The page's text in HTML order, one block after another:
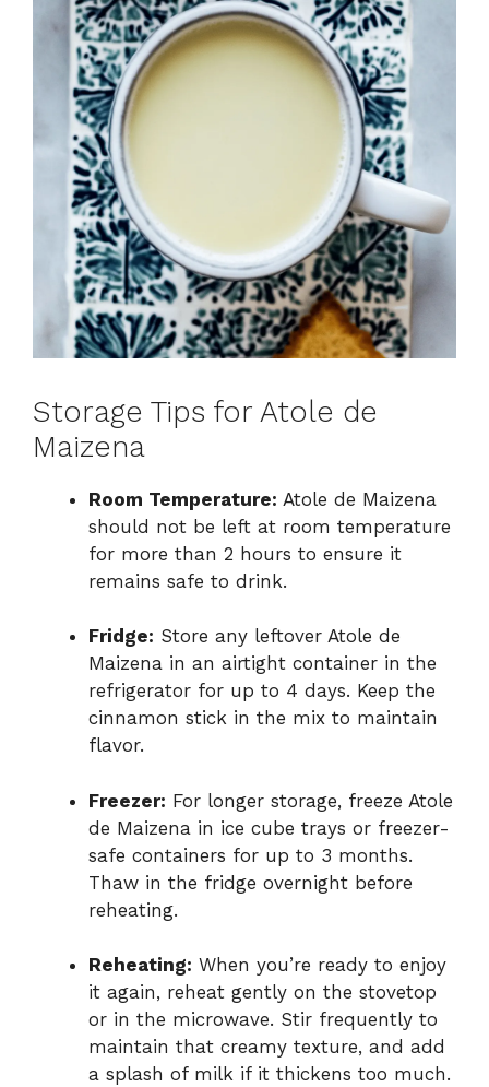
Storage Tips for Atole de
Maizena
Room Temperature: Atole de Maizena
should not be left at room temperature
for more than 2 hours to ensure it
remains safe to drink.
Fridge: Store any leftover Atole de
Maizena in an airtight container in the
refrigerator for up to 4 days. Keep the
cinnamon stick in the mix to maintain
flavor.
Freezer: For longer storage, freeze Atole
de Maizena in ice cube trays or freezer-
safe containers for up to 3 months.
Thaw in the fridge overnight before
reheating.
Reheating: When you’re ready to enjoy
it again, reheat gently on the stovetop
or in the microwave. Stir frequently to
maintain that creamy texture, and add
a splash of milk if it thickens too much.